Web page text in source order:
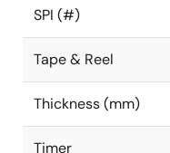
SPI (#)
Tape & Reel
Thickness (mm)
Timer